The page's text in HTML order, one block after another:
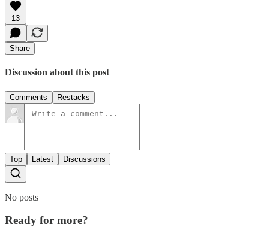
13
Share
Discussion about this post
Comments Restacks
Top Latest Discussions
No posts
Ready for more?